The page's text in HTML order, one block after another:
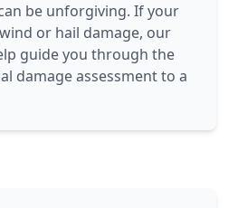
be unforgiving. If your
or hail damage, our
guide you through the
damage assessment to a